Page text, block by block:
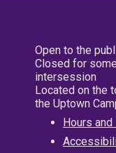
Open to the
Closed for
intersession
Located on the
the Uptown
Hours